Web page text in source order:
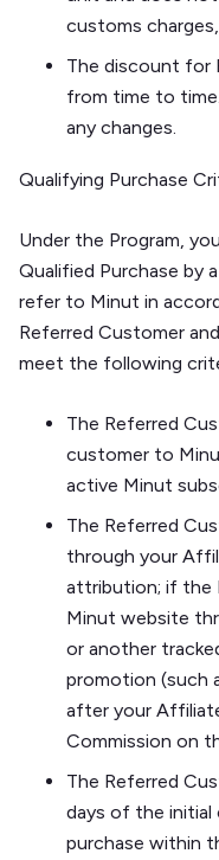
customs
The discount for
from time to
any changes.
Qualifying Purchase
Under the Program,
Qualified Purchase by
refer to Minut in
Referred Customer
meet the following
The Referred
customer to
active Minut
The Referred
through your
attribution; if the
Minut website
or another
promotion (such
after your
Commission on
The Referred
days of the
purchase within